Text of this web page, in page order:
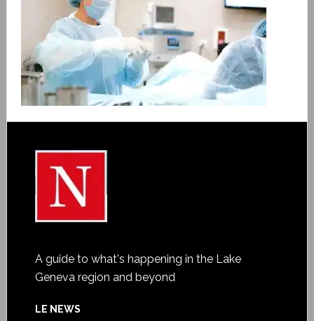
A guide to what's happening in the Lake
Geneva region and beyond
LE NEWS